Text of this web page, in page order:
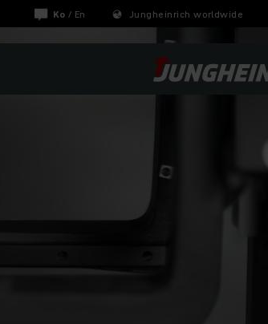
Ko / En Jungheinrich worldwide